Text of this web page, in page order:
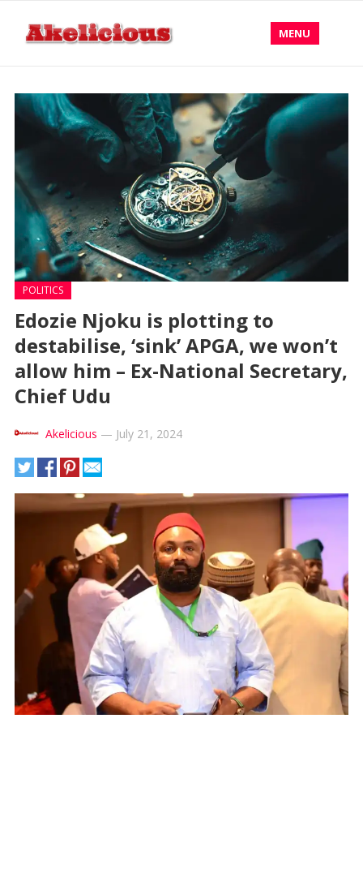
MENU
POLITICS
Edozie Njoku is plotting to
destabilise, ‘sink’ APGA, we won’t
allow him – Ex-National Secretary,
Chief Udu
Akelicious — July 21, 2024